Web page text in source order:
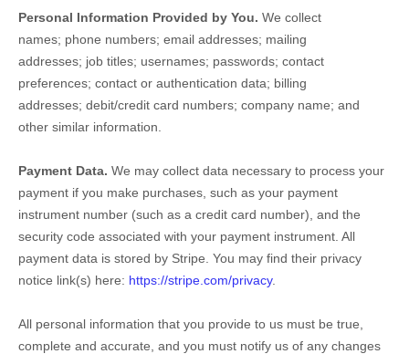
Personal Information Provided by You. We collect
names; phone numbers; email addresses; mailing
addresses; job titles; usernames; passwords; contact
preferences; contact or authentication data; billing
addresses; debit/credit card numbers; company name; and
other similar information.
Payment Data. We may collect data necessary to process your
payment if you make purchases, such as your payment
instrument number (such as a credit card number), and the
security code associated with your payment instrument. All
payment data is stored by Stripe . You may find their privacy
notice link(s) here: https://stripe.com/privacy.
All personal information that you provide to us must be true,
complete and accurate, and you must notify us of any changes